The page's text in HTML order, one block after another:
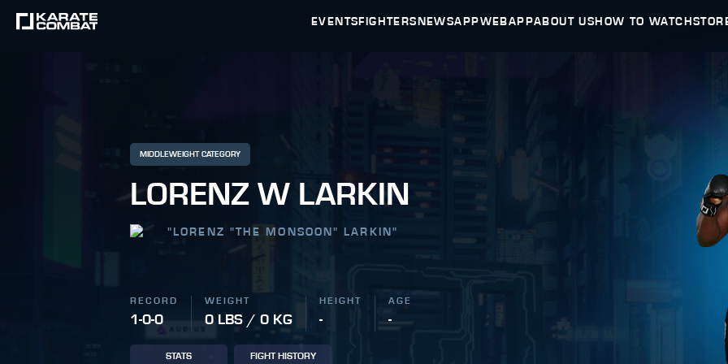
EVENTS FIGHTERS NEWSAPPWEBAPPABOUT US HOW TO WATCH
MIDDLEWEIGHT CATEGORY
LORENZ W LARKIN
" LORENZ "THE MONSOON" LARKIN "
RECORD
1-0-0
WEIGHT
0 LBS / 0 KG
HEIGHT
-
AGE
-
STATS FIGHT HISTORY